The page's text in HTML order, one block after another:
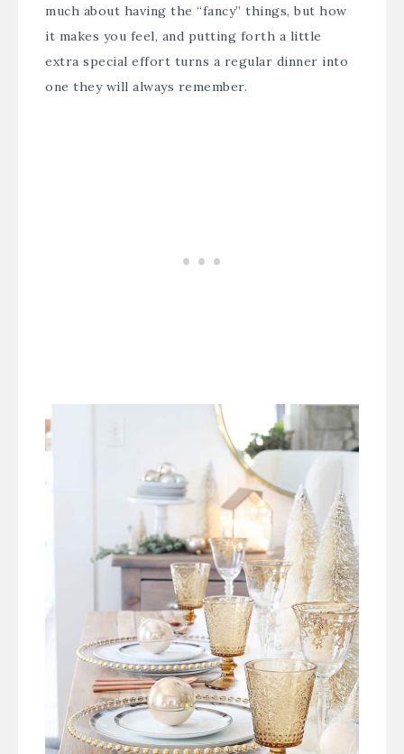
much about having the “fancy” things, but how
it makes you feel, and putting forth a little
extra special effort turns a regular dinner into
one they will always remember.